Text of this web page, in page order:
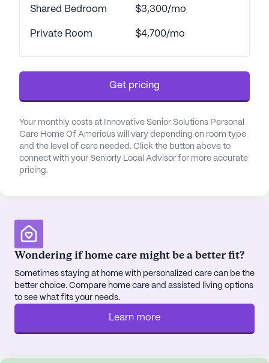
Shared Bedroom $3,300/mo
Private Room $4,700/mo
Get pricing
Your monthly costs at Innovative Senior Solutions Personal
Care Home Of Americus will vary depending on room type
and the level of care needed. Click the button above to
connect with your Seniorly Local Advisor for more accurate
pricing.
Wondering if home care might be a better fit?
Sometimes staying at home with personalized care can be the
better choice. Compare home care and assisted living options
to see what fits your needs.
Learn more